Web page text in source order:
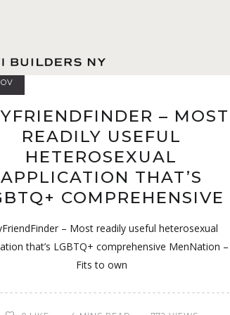
– MOST
READILY USEFUL
HETEROSEXUAL
APPLICATION THAT’S
COMPREHENSIVE
– Most readily useful heterosexual
that’s LGBTQ+ comprehensive MenNation –
Fits to own